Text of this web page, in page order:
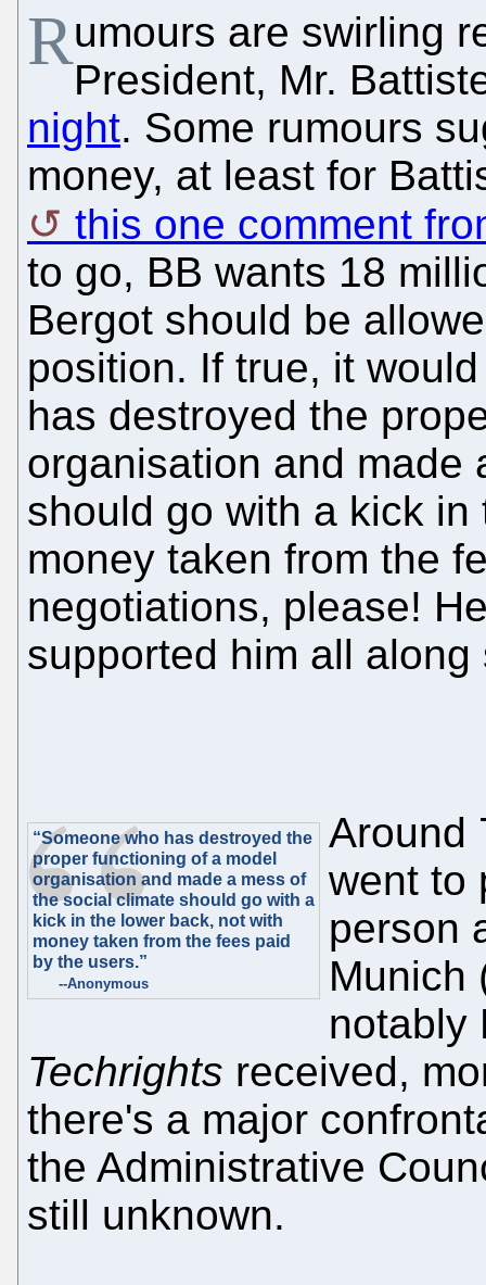
Rumours are swirling
President, Mr.
night. Some rumours
money, at least for
this one comment
to go, BB wants 18
Bergot should be
position. If true, it
has destroyed the
organisation and made
should go with a kick
money taken from the
negotiations, please!
supported him all
“Someone who has destroyed the
proper functioning of a model
organisation and made a mess of
the social climate should go with a
kick in the lower back, not with
money taken from the fees paid
by the users.”
--Anonymous
Around
went to
person
Munich
notably
Techrights received,
there's a major
the Administrative
still unknown.